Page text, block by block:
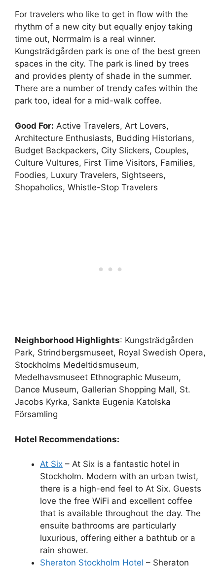
For travelers who like to get in flow with the
rhythm of a new city but equally enjoy taking
time out, Norrmalm is a real winner.
Kungsträdgården park is one of the best green
spaces in the city. The park is lined by trees
and provides plenty of shade in the summer.
There are a number of trendy cafes within the
park too, ideal for a mid-walk coffee.
Good For: Active Travelers, Art Lovers,
Architecture Enthusiasts, Budding Historians,
Budget Backpackers, City Slickers, Couples,
Culture Vultures, First Time Visitors, Families,
Foodies, Luxury Travelers, Sightseers,
Shopaholics, Whistle-Stop Travelers
Neighborhood Highlights: Kungsträdgården
Park, Strindbergsmuseet, Royal Swedish Opera,
Stockholms Medeltidsmuseum,
Medelhavsmuseet Ethnographic Museum,
Dance Museum, Gallerian Shopping Mall, St.
Jacobs Kyrka, Sankta Eugenia Katolska
Församling
Hotel Recommendations:
At Six – At Six is a fantastic hotel in
Stockholm. Modern with an urban twist,
there is a high-end feel to At Six. Guests
love the free WiFi and excellent coffee
that is available throughout the day. The
ensuite bathrooms are particularly
luxurious, offering either a bathtub or a
rain shower.
Sheraton Stockholm Hotel – Sheraton